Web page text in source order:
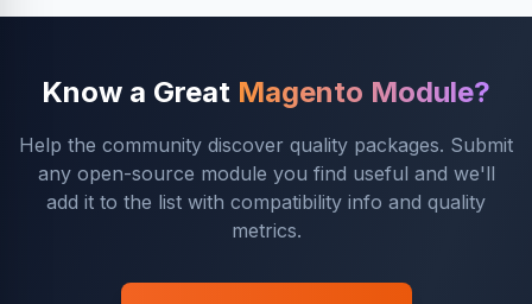
Know a Great Magento Module?
Help the community discover quality packages. Submit
any open-source module you find useful and we'll
add it to the list with compatibility info and quality
metrics.